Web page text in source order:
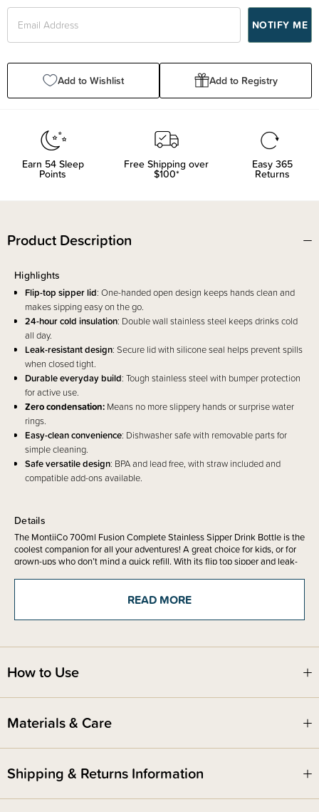
Add to Wishlist Add to Registry
Earn 54Sleep
Points
Free Shipping over
$100*
Easy 365
Returns
Product Description
Details
The MontiiCo 700ml Fusion Complete Stainless Sipper Drink Bottle is the
coolest companion for all your adventures! A great choice for kids, or for
grown-ups who don’t mind a quick refill. With its flip top sipper and leak-
Made from double wall insulated stainless steel, it keeps drinks cold for
24 hours. Dishwasher safe, BPA + lead free, and complete with a
adventures.
Set includes -
700ml Fusion Base
Sipper Lid
Stainless Steel Straw
Fusion Complete
This bottle is part of our Fusion Complete range. Your favourite mix &
Highlights
Flip-top sipper lid: One-handed open design keeps hands clean and
makes sipping easy on the go.
24-hour cold insulation: Double wall stainless steel keeps drinks cold
all day.
Leak-resistant design: Secure lid with silicone seal helps prevent spills
when closed tight.
Durable everyday build: Tough stainless steel with bumper protection
for active use.
Zero condensation: Means no more slippery hands or surprise water
rings.
Easy-clean convenience: Dishwasher safe with removable parts for
simple cleaning.
Safe versatile design: BPA and lead free, with straw included and
compatible add-ons available.
READ MORE
How to Use
Materials & Care
Shipping & Returns Information